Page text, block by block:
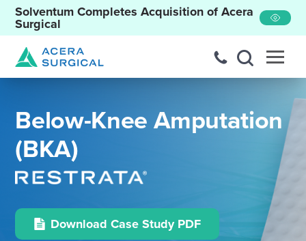
Solventum Completes Acquisition of Acera
Surgical
Below-Knee Amputation
(BKA)
Download Case Study PDF